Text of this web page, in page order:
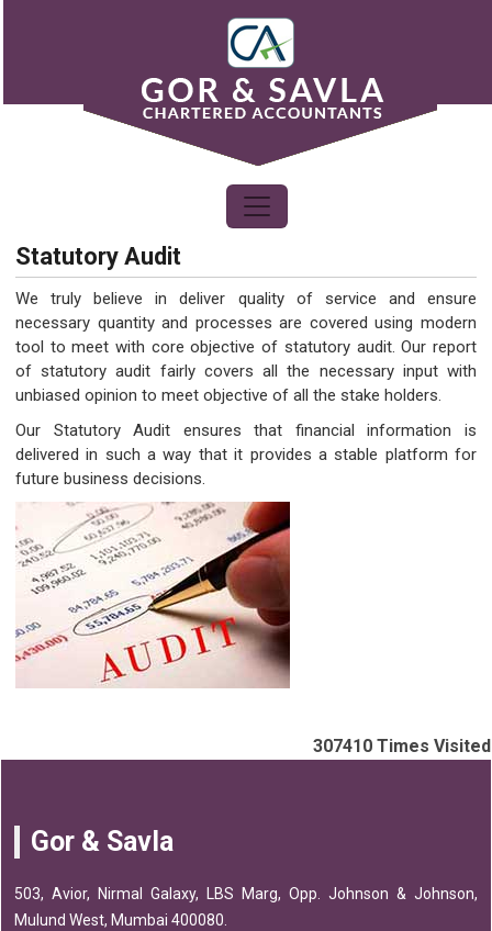
Statutory Audit
We truly believe in deliver quality of service and ensure
necessary quantity and processes are covered using modern
tool to meet with core objective of statutory audit. Our report
of statutory audit fairly covers all the necessary input with
unbiased opinion to meet objective of all the stake holders.
Our Statutory Audit ensures that financial information is
delivered in such a way that it provides a stable platform for
future business decisions.
307410 Times Visited
Gor & Savla
503, Avior, Nirmal Galaxy, LBS Marg, Opp. Johnson & Johnson,
Mulund West, Mumbai 400080.